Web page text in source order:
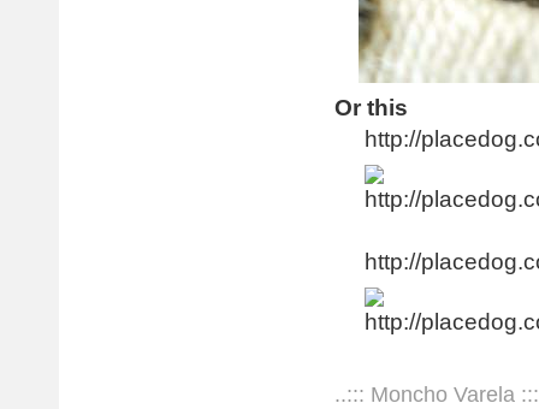
Or this
http://
http://
..::: Moncho Varela